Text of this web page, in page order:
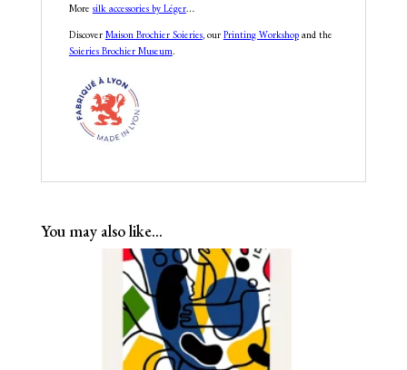
Moresilk accessories by Léger…
DiscoverMaison Brochier Soieries, ourPrinting Workshopand the
Soieries Brochier Museum.
You may also like…